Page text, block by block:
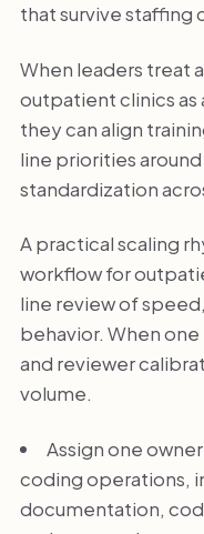
that survive staffing
When leaders treat
outpatient clinics
they can align
line priorities
standardization
A practical scaling
workflow for
line review of
behavior. When
and reviewer
volume.
Assign one
coding operations,
documentation,